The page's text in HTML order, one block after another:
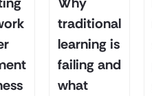
traditional
learning is
failing and
what